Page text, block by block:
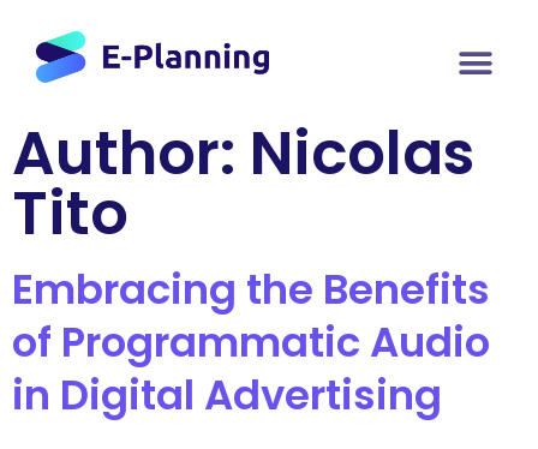
Author: Nicolas
Tito
Embracing the Benefits
of Programmatic Audio
in Digital Advertising